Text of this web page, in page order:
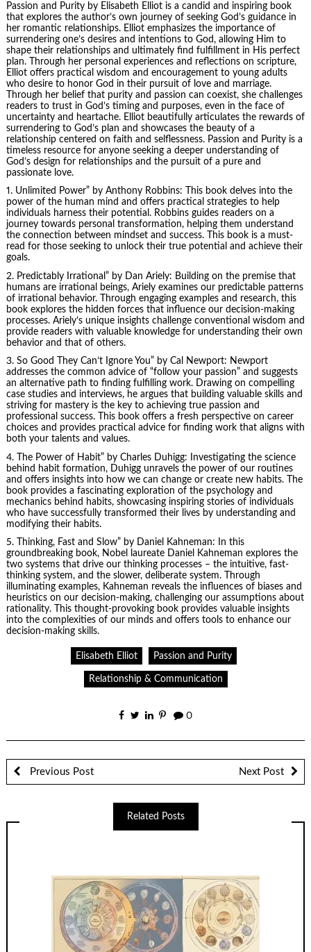
Passion and Purity by Elisabeth Elliot is a candid and inspiring book
that explores the author’s own journey of seeking God’s guidance in
her romantic relationships. Elliot emphasizes the importance of
surrendering one’s desires and intentions to God, allowing Him to
shape their relationships and ultimately find fulfillment in His perfect
plan. Through her personal experiences and reflections on scripture,
Elliot offers practical wisdom and encouragement to young adults
who desire to honor God in their pursuit of love and marriage.
Through her belief that purity and passion can coexist, she challenges
readers to trust in God’s timing and purposes, even in the face of
uncertainty and heartache. Elliot beautifully articulates the rewards of
surrendering to God’s plan and showcases the beauty of a
relationship centered on faith and selflessness. Passion and Purity is a
timeless resource for anyone seeking a deeper understanding of
God’s design for relationships and the pursuit of a pure and
passionate love.
1. Unlimited Power” by Anthony Robbins: This book delves into the
power of the human mind and offers practical strategies to help
individuals harness their potential. Robbins guides readers on a
journey towards personal transformation, helping them understand
the connection between mindset and success. This book is a must-
read for those seeking to unlock their true potential and achieve their
goals.
2. Predictably Irrational ” by Dan Ariely: Building on the premise that
humans are irrational beings, Ariely examines our predictable patterns
of irrational behavior. Through engaging examples and research, this
book explores the hidden forces that influence our decision-making
processes. Ariely’s unique insights challenge conventional wisdom and
provide readers with valuable knowledge for understanding their own
behavior and that of others.
3. So Good They Can’t Ignore You” by Cal Newport: Newport
addresses the common advice of “follow your passion” and suggests
an alternative path to finding fulfilling work. Drawing on compelling
case studies and interviews, he argues that building valuable skills and
striving for mastery is the key to achieving true passion and
professional success. This book offers a fresh perspective on career
choices and provides practical advice for finding work that aligns with
both your talents and values.
4.
The Power of Habit” by Charles Duhigg: Investigating the science
behind habit formation, Duhigg unravels the power of our routines
and offers insights into how we can change or create new habits. The
book provides a fascinating exploration of the psychology and
mechanics behind habits, showcasing inspiring stories of individuals
who have successfully transformed their lives by understanding and
modifying their habits.
5. Thinking, Fast and Slow” by Daniel Kahneman: In this
groundbreaking book, Nobel laureate Daniel Kahneman explores the
two systems that drive our thinking processes – the intuitive, fast-
thinking system, and the slower, deliberate system. Through
illuminating examples, Kahneman reveals the influences of biases and
heuristics on our decision-making, challenging our assumptions about
rationality. This thought-provoking book provides valuable insights
into the complexities of our minds and offers tools to enhance our
decision-making skills.
Elisabeth Elliot Passion and Purity
Relationship & Communication
0
Previous Post Next Post
Related Posts